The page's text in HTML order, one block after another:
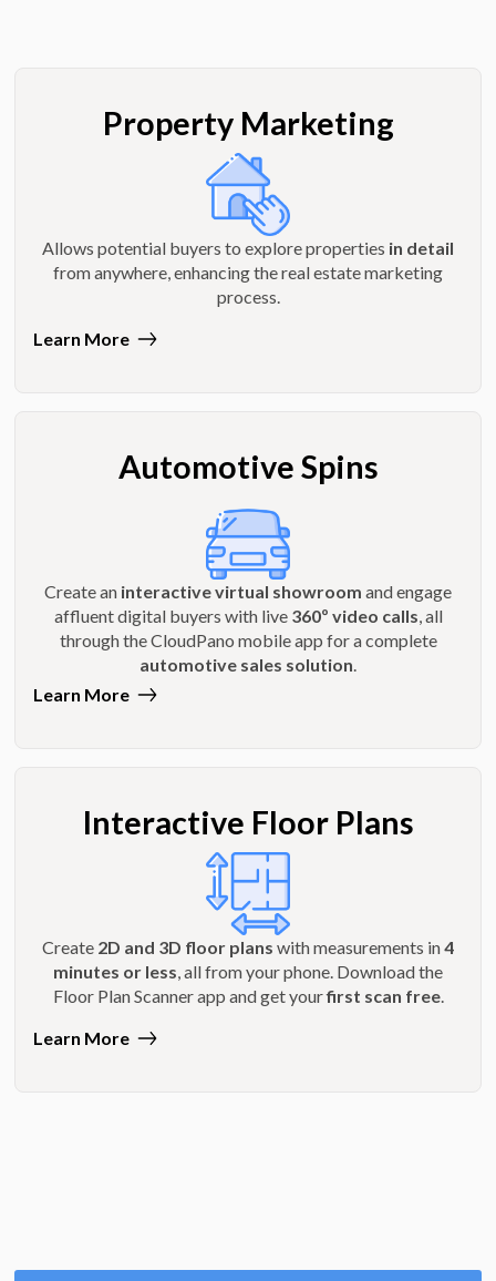
Property Marketing
Allows potential buyers to explore properties in detail
from anywhere, enhancing the real estate marketing
process.
Learn More
Automotive Spins
Create an interactive virtual showroom and engage
affluent digital buyers with live 360º video calls , all
through the CloudPano mobile app for a complete
automotive sales solution
Learn More
Interactive Floor Plans
Create 2D and 3D floor plans with measurements in4
minutes or less, all from your phone. Download the
Floor Plan Scanner app and get yourfirst scan free.
Learn More